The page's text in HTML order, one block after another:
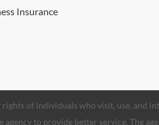
Insurance
of individuals who visit, use,
to provide better service. The